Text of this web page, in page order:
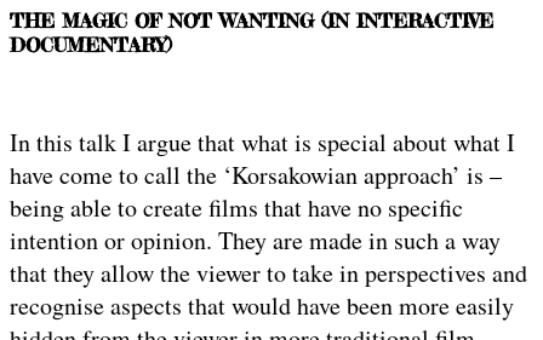
THE MAGIC OF NOT WANTING (IN INTERACTIVE
DOCUMENTARY)
In this talk I argue that what is special about what I
have come to call the ‘Korsakowian approach’ is –
being able to create films that have no specific
intention or opinion. They are made in such a way
that they allow the viewer to take in perspectives and
recognise aspects that would have been more easily